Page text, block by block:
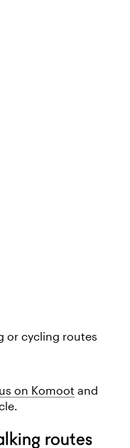
or cycling routes
on Komoot and
routes